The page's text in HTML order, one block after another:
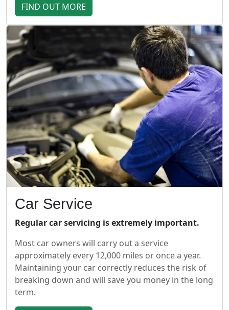
FIND OUT MORE
Car Service
Regular car servicing is extremely important.
Most car owners will carry out a service
approximately every 12,000 miles or once a year.
Maintaining your car correctly reduces the risk of
breaking down and will save you money in the long
term.